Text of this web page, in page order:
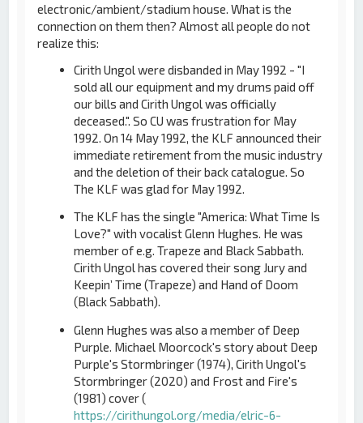
electronic/ambient/stadium house. What is the
connection on them then? Almost all people do not
realize this:
Cirith Ungol were disbanded in May 1992 - "I
sold all our equipment and my drums paid off
our bills and Cirith Ungol was officially
deceased.". So CU was frustration for May
1992. On 14 May 1992, the KLF announced their
immediate retirement from the music industry
and the deletion of their back catalogue. So
The KLF was glad for May 1992.
The KLF has the single "America: What Time Is
Love?" with vocalist Glenn Hughes. He was
member of e.g. Trapeze and Black Sabbath.
Cirith Ungol has covered their song Jury and
Keepin’ Time (Trapeze) and Hand of Doom
(Black Sabbath).
Glenn Hughes was also a member of Deep
Purple. Michael Moorcock's story about Deep
Purple's Stormbringer (1974), Cirith Ungol's
Stormbringer (2020) and Frost and Fire's
(1981) cover (
https://cirithungol.org/media/elric-6-